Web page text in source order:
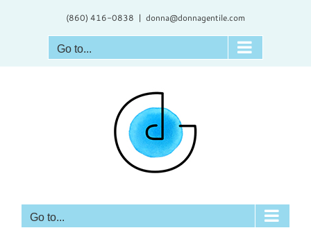
(860) 416-0838 | donna@donnagentile.com
Go to...
Go to...